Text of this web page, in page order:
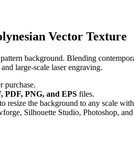
Vector Texture
background. Blending
large-scale laser engraving.
purchase.
PDF, PNG, and EPS files.
resize the background to any scale
Silhouette Studio, Photoshop,